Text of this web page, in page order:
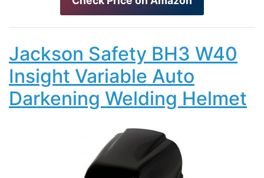
Jackson Safety BH3 W40
Insight Variable Auto
Darkening Welding Helmet